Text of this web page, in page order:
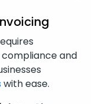
and
with ease.